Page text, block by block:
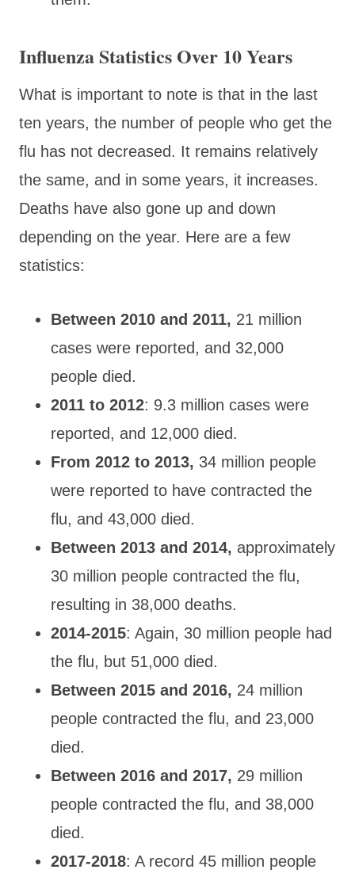
Influenza Statistics Over 10 Years
What is important to note is that in the last
ten years, the number of people who get the
flu has not decreased. It remains relatively
the same, and in some years, it increases.
Deaths have also gone up and down
depending on the year. Here are a few
statistics:
Between 2010 and 2011, 21 million
cases were reported, and 32,000
people died.
2011 to 2012: 9.3 million cases were
reported, and 12,000 died.
From 2012 to 2013, 34 million people
were reported to have contracted the
flu, and 43,000 died.
Between 2013 and 2014, approximately
30 million people contracted the flu,
resulting in 38,000 deaths.
2014-2015: Again, 30 million people had
the flu, but 51,000 died.
Between 2015 and 2016, 24 million
people contracted the flu, and 23,000
died.
Between 2016 and 2017, 29 million
people contracted the flu, and 38,000
died.
2017-2018: A record 45 million people